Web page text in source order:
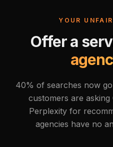
YOUR
Offer a
40% of searches now
customers are asking
Perplexity for
agencies have no